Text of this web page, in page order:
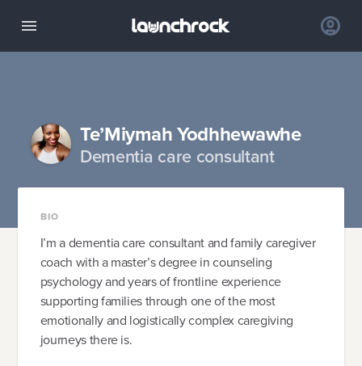
Te’Miymah Yodhhewawhe
Dementia care consultant
BIO
I’m a dementia care consultant and family caregiver
coach with a master’s degree in counseling
psychology and years of frontline experience
supporting families through one of the most
emotionally and logistically complex caregiving
journeys there is.